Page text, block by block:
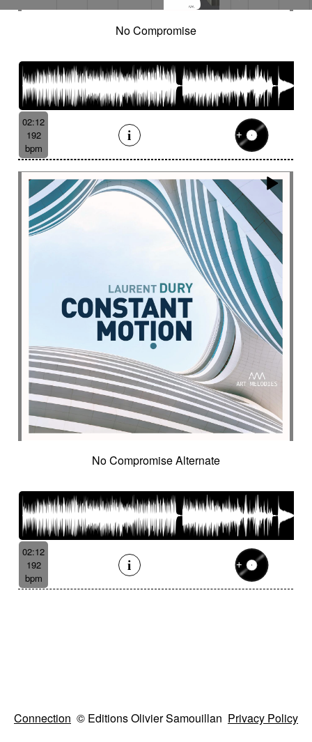
No Compromise
02:12
192
bpm
No Compromise Alternate
02:12
192
bpm
Connection © Editions Olivier Samouillan Privacy Policy